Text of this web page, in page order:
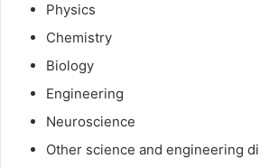
Physics
Chemistry
Biology
Engineering
Neuroscience
Other science and engineering